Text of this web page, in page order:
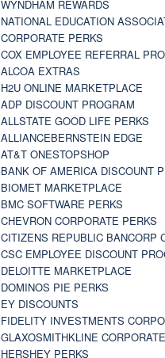
WYNDHAM REWARDS
NATIONAL EDUCATION
CORPORATE PERKS
COX EMPLOYEE REFERRAL
ALCOA EXTRAS
H2U ONLINE MARKETPLACE
ADP DISCOUNT PROGRAM
ALLSTATE GOOD LIFE PERKS
ALLIANCEBERNSTEIN EDGE
AT&T ONESTOPSHOP
BANK OF AMERICA DISCOUNT
BIOMET MARKETPLACE
BMC SOFTWARE PERKS
CHEVRON CORPORATE PERKS
CITIZENS REPUBLIC BANCORP
CSC EMPLOYEE DISCOUNT
DELOITTE MARKETPLACE
DOMINOS PIE PERKS
EY DISCOUNTS
FIDELITY INVESTMENTS
GLAXOSMITHKLINE
HERSHEY PERKS